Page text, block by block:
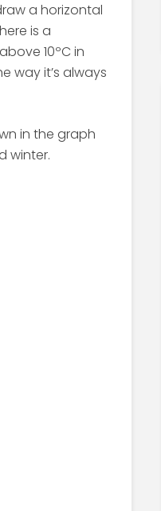
a horizontal
is a
10ºC in
way it’s always
in the graph
winter.